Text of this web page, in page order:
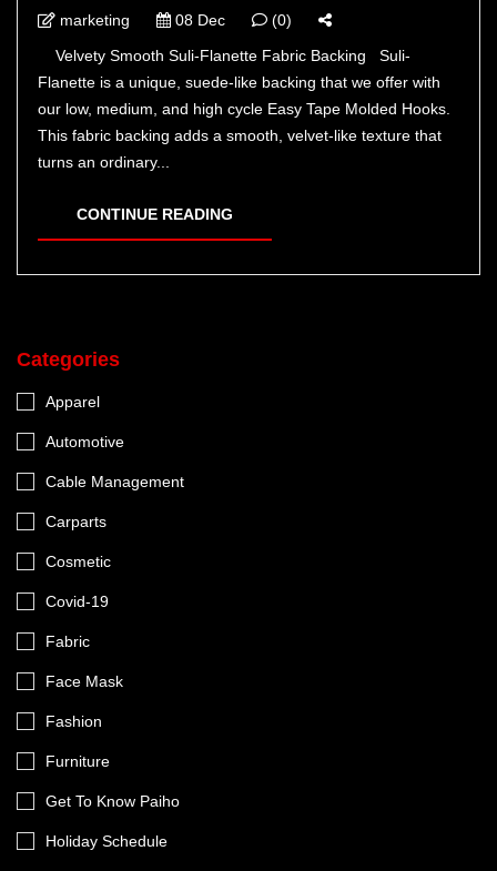
marketing 08 Dec
(0)
Velvety Smooth Suli-Flanette Fabric Backing Suli-
Flanette is a unique, suede-like backing that we offer with
our low, medium, and high cycle Easy Tape Molded Hooks.
This fabric backing adds a smooth, velvet-like texture that
turns an ordinary...
CONTINUE READING
Categories
Apparel
Automotive
Cable Management
Carparts
Cosmetic
Covid-19
Fabric
Face Mask
Fashion
Furniture
Get To Know Paiho
Holiday Schedule